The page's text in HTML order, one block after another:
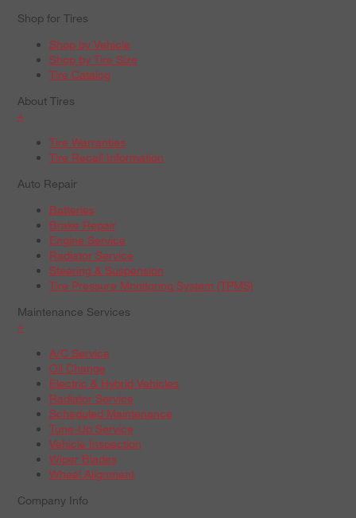
Shop for Tires
Shop by Vehicle
Shop by Tire Size
Tire Catalog
About Tires
+
Tire Warranties
Tire Recall Information
Auto Repair
Batteries
Brake Repair
Engine Service
Radiator Service
Steering & Suspension
Tire Pressure Monitoring System (TPMS)
Maintenance Services
+
A/C Service
Oil Change
Electric & Hybrid Vehicles
Radiator Service
Scheduled Maintenance
Tune-Up Service
Vehicle Inspection
Wiper Blades
Wheel Alignment
Company Info